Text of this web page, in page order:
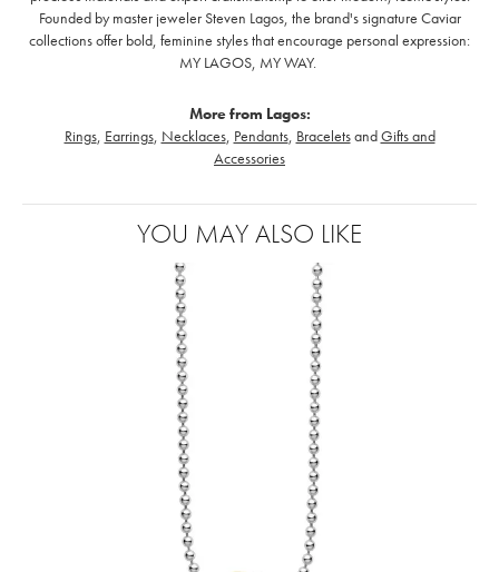
Founded by master jeweler Steven Lagos, the brand's signature Caviar
collections offer bold, feminine styles that encourage personal expression:
MY LAGOS, MY WAY. ‌
More from Lagos:
Rings, Earrings, Necklaces, Pendants, BraceletsandGifts and
Accessories
YOU MAY ALSO LIKE